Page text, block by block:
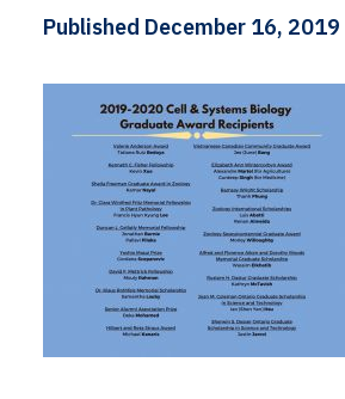
Published December 16, 2019